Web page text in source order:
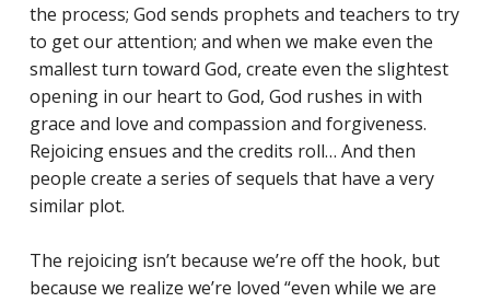
the process; God sends prophets and teachers to try
to get our attention; and when we make even the
smallest turn toward God, create even the slightest
opening in our heart to God, God rushes in with
grace and love and compassion and forgiveness.
Rejoicing ensues and the credits roll… And then
people create a series of sequels that have a very
similar plot.
The rejoicing isn’t because we’re off the hook, but
because we realize we’re loved “even while we are